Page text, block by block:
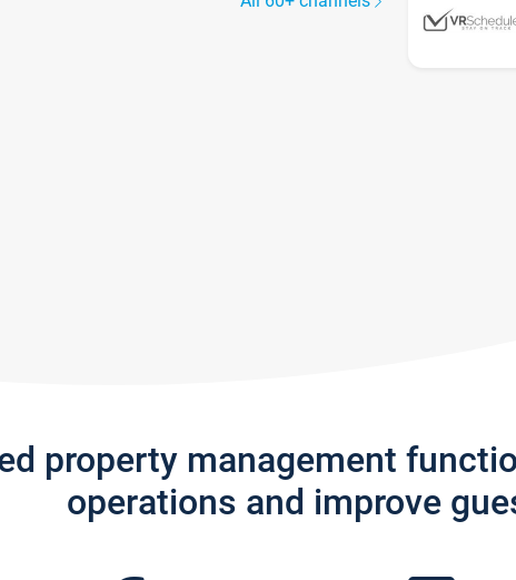
property management
operations and improve